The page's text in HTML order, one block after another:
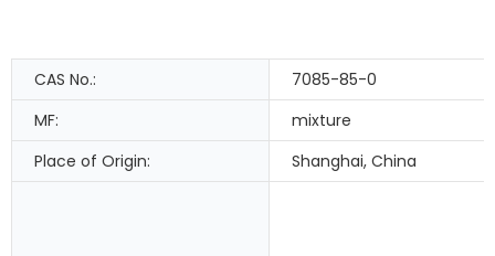
CAS No.:
7085-85-0
MF:
mixture
Place of Origin:
Shanghai, China